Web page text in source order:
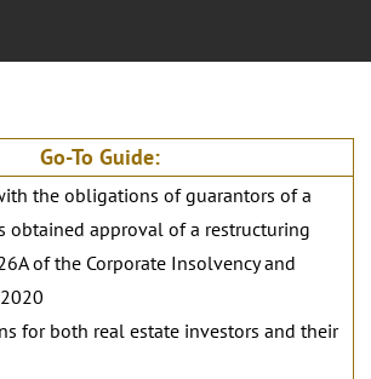
Go-To Guide:
the obligations of guarantors of a
obtained approval of a restructuring
of the Corporate Insolvency and
for both real estate investors and their